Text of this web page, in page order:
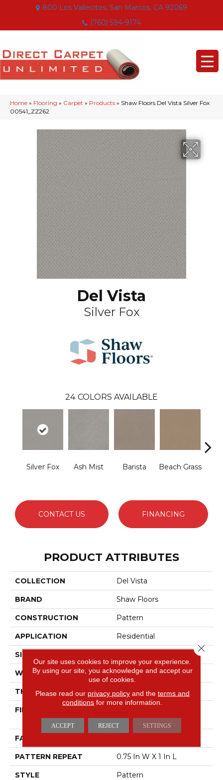
800 Los Vallecitos, San Marcos, CA 92069
(760) 594-9174
Home » Flooring » Carpet » Products » Shaw Floors Del Vista Silver Fox
00541_ZZ262
Del Vista
Silver Fox
24 COLORS AVAILABLE
Silver Fox Ash Mist Barista Beach Grass
CONTACT US FINANCING
PRODUCT ATTRIBUTES
COLLECTION Del Vista
BRAND Shaw Floors
CONSTRUCTION Pattern
APPLICATION Residential
SIZE
WIDTH 12 Ft
THICKNESS 0.35 In
FIBER
Performance Nylon
FACE WEIGHT
PATTERN REPEAT 0.75 In W X 1 In L
STYLE Pattern
Our site uses cookies to improve your experience.
By using our site, you acknowledge and accept our
use of cookies.
Please read our privacy policyand the terms and
conditions for more information.
ACCEPT REJECT SETTINGS
Close